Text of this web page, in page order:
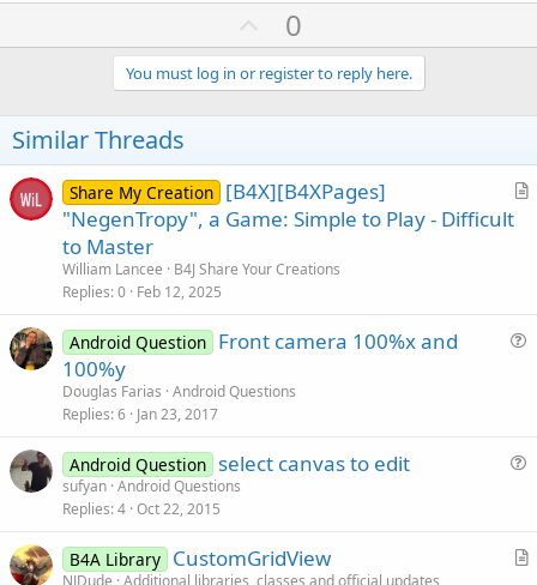
U
p
v
o
e
0
You must log in or register to reply here.
Similar Threads
A
Share My Creation [B4X][B4XPages]
"NegenTropy", a Game: Simple to Play - Difficult
to Master
William Lancee
B4J Share Your Creations
Replies 0 Feb 12, 2025
Android Question Front camera 100%x and
100%y
Douglas Farias Android Questions
Replies 6 Jan 23, 2017
t
Android Question select canvas to edit
sufyan Android Questions
Replies 4 Oct 22, 2015
A
B4A Library CustomGridView
NJDude Additional libraries, classes and official updates